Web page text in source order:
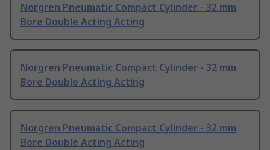
Norgren Pneumatic Compact Cylinder - 32 mm
Bore Double Acting Acting
Norgren Pneumatic Compact Cylinder - 32 mm
Bore Double Acting Acting
Norgren Pneumatic Compact Cylinder - 32 mm
Bore Double Acting Acting